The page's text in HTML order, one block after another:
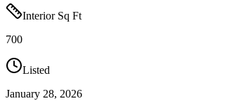
Interior Sq Ft
700
Listed
January 28, 2026